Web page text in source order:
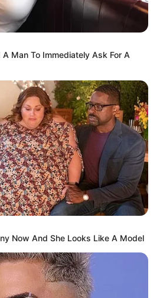
Man To Immediately Ask For A
Now And She Looks Like A Model